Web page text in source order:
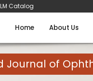
Catalog
Home About Us
Journal of